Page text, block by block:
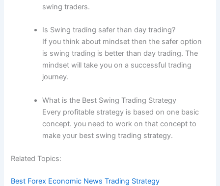
swing traders.
Is Swing trading safer than day trading?
If you think about mindset then the safer option
is swing trading is better than day trading. The
mindset will take you on a successful trading
journey.
What is the Best Swing Trading Strategy
Every profitable strategy is based on one basic
concept. you need to work on that concept to
make your best swing trading strategy.
Related Topics:
Best Forex Economic News Trading Strategy